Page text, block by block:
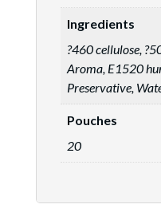
Ingredients
?460 cellulose,
Aroma, E1520
Preservative,
Pouches
20